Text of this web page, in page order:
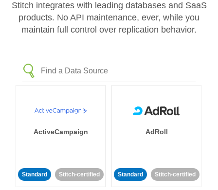
Stitch integrates with leading databases and SaaS
products. No API maintenance, ever, while you
maintain full control over replication behavior.
ActiveCampaign
Standard Stitch-certified
AdRoll
Standard Stitch-certified